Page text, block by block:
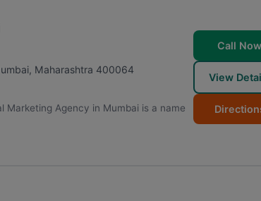
, Maharashtra 400064
Marketing Agency in Mumbai is a name
Call Now
View